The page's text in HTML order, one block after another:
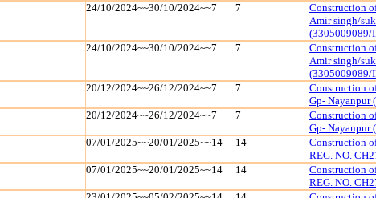
24/10/2024~~30/10/2024~~7 7
Construction
Amir singh/
(3305009089/
24/10/2024~~30/10/2024~~7 7
Construction
Amir singh/
(3305009089/
20/12/2024~~26/12/2024~~7 7
Construction
Gp- Nayanpur
20/12/2024~~26/12/2024~~7 7
Construction
Gp- Nayanpur
07/01/2025~~20/01/2025~~14 14
Construction
REG. NO.
07/01/2025~~20/01/2025~~14 14
Construction
REG. NO.